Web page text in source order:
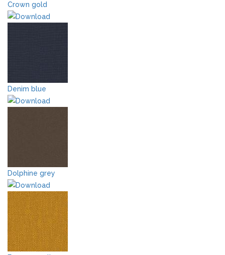
Crown gold
Denim blue
Dolphine grey